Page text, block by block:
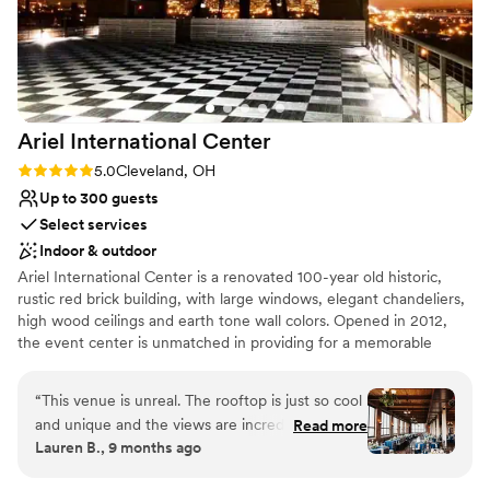
worked hard to make our hopes a reality. Having
our wedding at Meadow Ridge was an absolute
privilege and the success of the day is fully
reflective of the incredible team we got to work
with--we are just so grateful!”
Space for a large guest list
Multiple event spaces
Venue considerations
Venue feels large for events with small guest
lists
Limited cleanup and setup services
Lighting and sound are not included
for a beautiful, stress-free (no literally, I was so
calm) wedding day. We will forever cherish the
memories that were made here and we are so
thankful for everything Daryl and Anthony did
to make our day so magical. 3”
Ariel International Center
Rating: 5.0 (2 reviews)
5.0Cleveland, OH
Up to 300 guests
Select services
Indoor & outdoor
Ariel International Center is a renovated 100-year old historic,
rustic red brick building, with large windows, elegant chandeliers,
high wood ceilings and earth tone wall colors. Opened in 2012,
the event center is unmatched in providing for a memorable
“This venue is unreal. The rooftop is just so cool
and unique and the views are incredible. The
fourth floor reception space was beautiful as
Read more
Lauren B., 9 months ago